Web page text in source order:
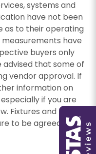
systems and
have not been
as to their operating
have
buyers only
advised that some of
vendor approval. If
information on
if you are
Fixtures and fittings
to be agreed with
to register for our
this website
you information
may be of
to register for our
this website
you information